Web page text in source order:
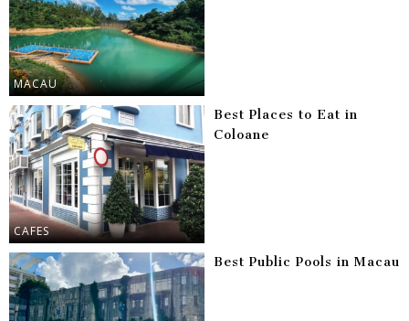
MACAU
CAFES
Best Places to Eat in
Coloane
Best Public Pools in Macau